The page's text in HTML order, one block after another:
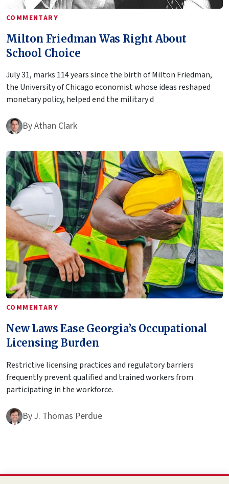
COMMENTARY
Milton Friedman Was Right About
School Choice
July 31, marks 114 years since the birth of Milton Friedman,
the University of Chicago economist whose ideas reshaped
monetary policy, helped end the military d
ByAthan Clark
COMMENTARY
New Laws Ease Georgia’s Occupational
Licensing Burden
Restrictive licensing practices and regulatory barriers
frequently prevent qualified and trained workers from
participating in the workforce.
ByJ. Thomas Perdue